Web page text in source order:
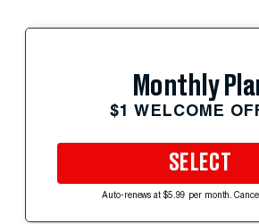
Monthly
$1 WELCOME
SELECT
Auto-renews at $5.99 per month.